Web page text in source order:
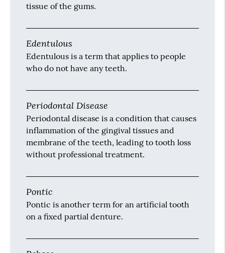
tissue of the gums.
Edentulous
Edentulous is a term that applies to people
who do not have any teeth.
Periodontal Disease
Periodontal disease is a condition that causes
inflammation of the gingival tissues and
membrane of the teeth, leading to tooth loss
without professional treatment.
Pontic
Pontic is another term for an artificial tooth
on a fixed partial denture.